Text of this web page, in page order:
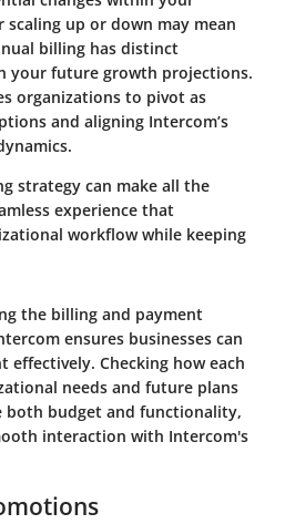
up or down may mean
billing has distinct
your future growth projections.
organizations to pivot as
and aligning Intercom’s
strategy can make all the
experience that
workflow while keeping
the billing and payment
ensures businesses can
effectively. Checking how each
needs and future plans
both budget and functionality,
interaction with Intercom's